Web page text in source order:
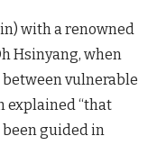
with a renowned
Hsinyang, when
vulnerable
explained “that
guided in